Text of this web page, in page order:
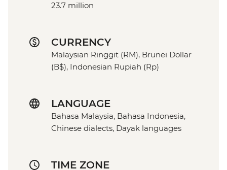
23.7 million
CURRENCY
Malaysian Ringgit (RM), Brunei Dollar
(B$), Indonesian Rupiah (Rp)
LANGUAGE
Bahasa Malaysia, Bahasa Indonesia,
Chinese dialects, Dayak languages
TIME ZONE